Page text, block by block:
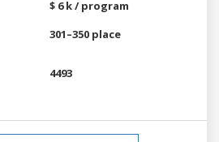
$ 6 k / program
301–350 place
4493